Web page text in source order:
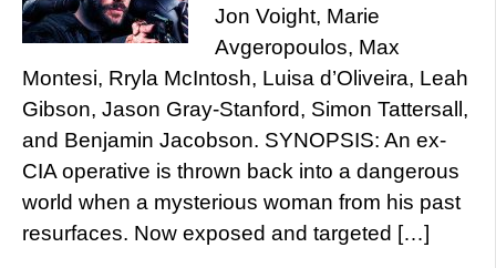
Jon Voight, Marie
Avgeropoulos, Max
Montesi, Rryla McIntosh, Luisa d’Oliveira, Leah
Gibson, Jason Gray-Stanford, Simon Tattersall,
and Benjamin Jacobson. SYNOPSIS: An ex-
CIA operative is thrown back into a dangerous
world when a mysterious woman from his past
resurfaces. Now exposed and targeted […]